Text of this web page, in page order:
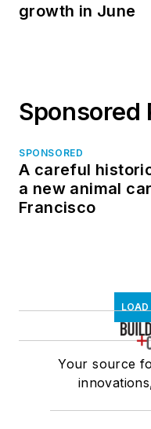
growth in June
Sponsored
SPONSORED
A careful
a new animal
Francisco
LOAD
Your source